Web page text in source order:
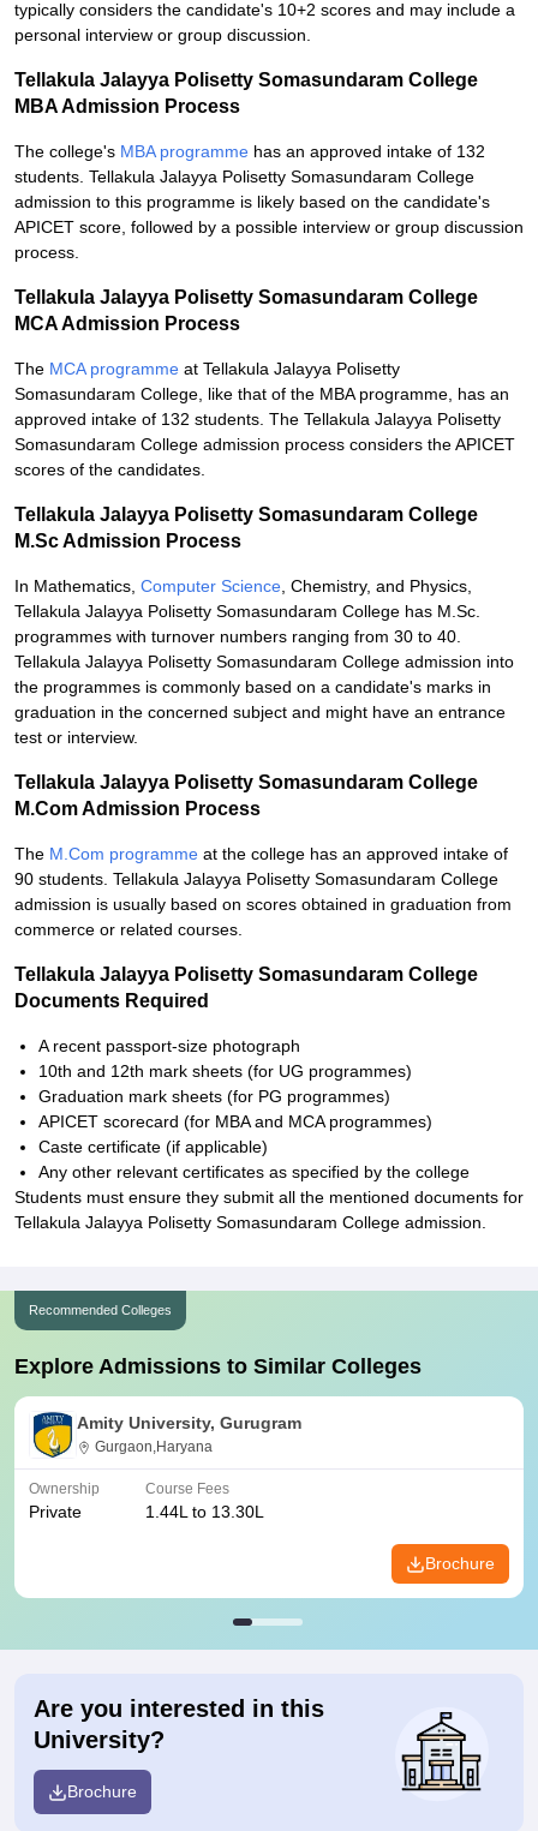
typically considers the candidate's 10+2 scores and may include a
personal interview or group discussion.
Tellakula Jalayya Polisetty Somasundaram College
MBA Admission Process
The college's MBA programme has an approved intake of 132
students. Tellakula Jalayya Polisetty Somasundaram College
admission to this programme is likely based on the candidate's
APICET score, followed by a possible interview or group discussion
process.
Tellakula Jalayya Polisetty Somasundaram College
MCA Admission Process
The MCA programme at Tellakula Jalayya Polisetty
Somasundaram College, like that of the MBA programme, has an
approved intake of 132 students. The Tellakula Jalayya Polisetty
Somasundaram College admission process considers the APICET
scores of the candidates.
Tellakula Jalayya Polisetty Somasundaram College
M.Sc Admission Process
In Mathematics, Computer Science , Chemistry, and Physics,
Tellakula Jalayya Polisetty Somasundaram College has M.Sc.
programmes with turnover numbers ranging from 30 to 40.
Tellakula Jalayya Polisetty Somasundaram College admission into
the programmes is commonly based on a candidate's marks in
graduation in the concerned subject and might have an entrance
test or interview.
Tellakula Jalayya Polisetty Somasundaram College
M.Com Admission Process
The M.Com programme at the college has an approved intake of
90 students. Tellakula Jalayya Polisetty Somasundaram College
admission is usually based on scores obtained in graduation from
commerce or related courses.
Tellakula Jalayya Polisetty Somasundaram College
Documents Required
A recent passport-size photograph
10th and 12th mark sheets (for UG programmes)
Graduation mark sheets (for PG programmes)
APICET scorecard (for MBA and MCA programmes)
Caste certificate (if applicable)
Any other relevant certificates as specified by the college
Students must ensure they submit all the mentioned documents for
Tellakula Jalayya Polisetty Somasundaram College admission.
Recommended Colleges
Explore Admissions to Similar Colleges
Amity University, Gurugram
Gurgaon,Haryana
Ownership
Private
Course Fees
1.44L to 13.30L
Brochure
Are you interested in this
University?
Brochure